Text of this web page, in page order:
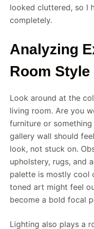
looked cluttered, so I
completely.
Analyzing
Room Style
Look around at the
living room. Are you
furniture or
gallery wall should
look, not stuck on.
upholstery, rugs, and
palette is mostly cool
toned art might feel
become a bold focal
Lighting also plays a